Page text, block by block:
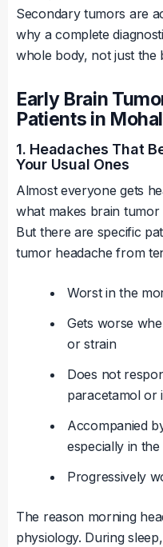
Secondary tumors are
why a complete
whole body, not just the
Early Brain
Patients in
1. Headaches That
Your Usual Ones
Almost everyone gets
what makes brain tumor
But there are specific
tumor headache from
Worst in the
Gets worse
or strain
Does not
paracetamol or
Accompanied
especially in
Progressively
The reason morning
physiology. During